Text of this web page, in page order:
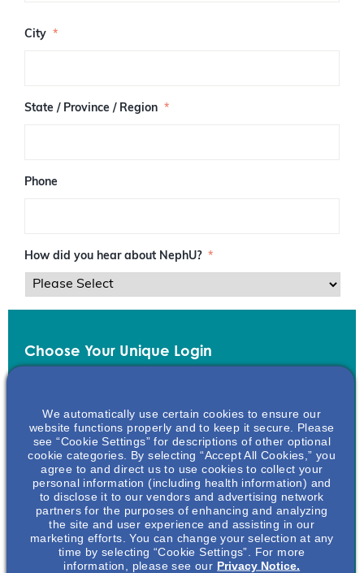
I
s
t
d
City *
State / Province / Region *
Phone
How did you hear about NephU? *
Choose Your Unique Login
Username *
Your username can only contain lowercase letters (a-z) and
We automatically use certain cookies to ensure our
website functions properly and to keep it secure. Please
see “Cookie Settings” for descriptions of other optional
cookie categories. By selecting “Accept All Cookies,” you
agree to and direct us to use cookies to collect your
personal information (including health information) and
to disclose it to our vendors and advertising network
partners for the purposes of enhancing and analyzing
the site and user experience and assisting in our
marketing efforts. You can change your selection at any
time by selecting “Cookie Settings”. For more
information, please see our Privacy Notice.